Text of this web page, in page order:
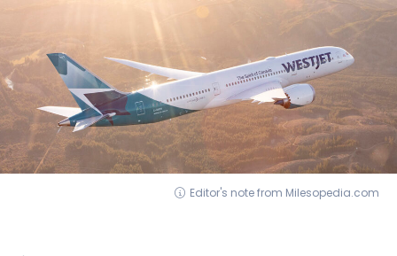
Editor's note from Milesopedia.com